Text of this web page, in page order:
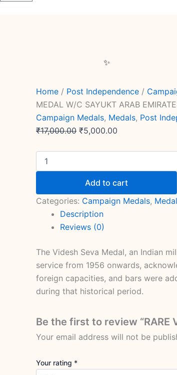
Home / Post Independence /
MEDAL W/C SAYUKT ARAB
Campaign Medals, Medals, Post
₹17,000.00 ₹5,000.00
Add to cart
Categories: Campaign Medals,
Description
Reviews (0)
The Videsh Seva Medal, an Indian
service from 1956 onwards,
foreign capacities, and bars were
during that historical period.
Be the first to review “RARE
Your email address will not be
Your rating *